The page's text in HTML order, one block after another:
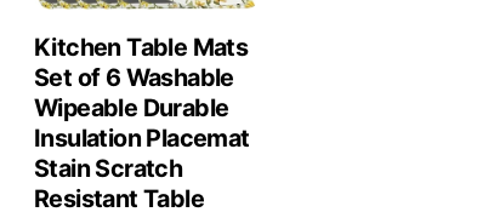
Kitchen Table Mats
Set of 6 Washable
Wipeable Durable
Insulation Placemat
Stain Scratch
Resistant Table